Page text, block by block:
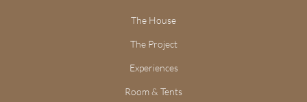
The House
The Project
Experiences
Room & Tents